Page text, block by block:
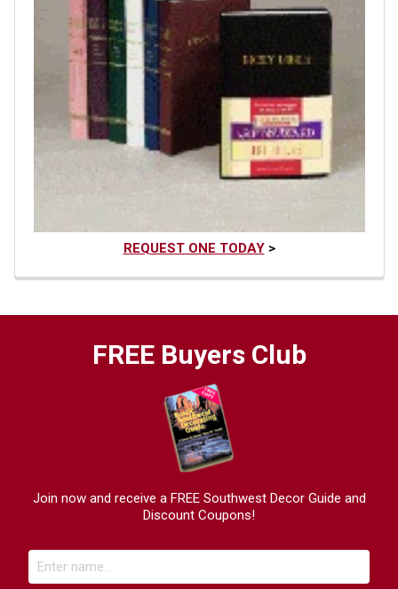
REQUEST ONE TODAY>
FREE Buyers Club
Join now and receive a FREE Southwest Decor Guide and
Discount Coupons!